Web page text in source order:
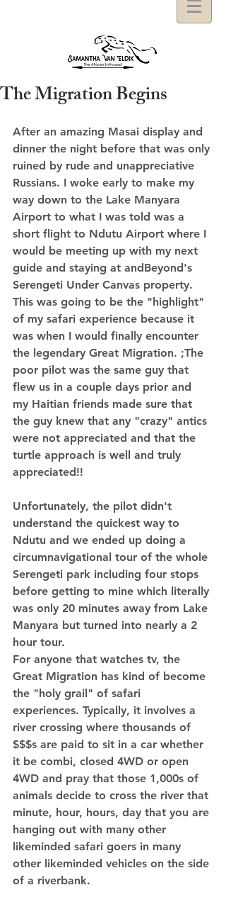
The Migration Begins
After an amazing Masai display and
dinner the night before that was only
ruined by rude and unappreciative
Russians. I woke early to make my
way down to the Lake Manyara
Airport to what I was told was a
short flight to Ndutu Airport where I
would be meeting up with my next
guide and staying at andBeyond's
Serengeti Under Canvas property.
This was going to be the "highlight"
of my safari experience because it
was when I would finally encounter
the legendary Great Migration. ;The
poor pilot was the same guy that
flew us in a couple days prior and
my Haitian friends made sure that
the guy knew that any "crazy" antics
were not appreciated and that the
turtle approach is well and truly
appreciated!!
Unfortunately, the pilot didn't
understand the quickest way to
Ndutu and we ended up doing a
circumnavigational tour of the whole
Serengeti park including four stops
before getting to mine which literally
was only 20 minutes away from Lake
Manyara but turned into nearly a 2
hour tour.
For anyone that watches tv, the
Great Migration has kind of become
the "holy grail" of safari
experiences. Typically, it involves a
river crossing where thousands of
$$$s are paid to sit in a car whether
it be combi, closed 4WD or open
4WD and pray that those 1,000s of
animals decide to cross the river that
minute, hour, hours, day that you are
hanging out with many other
likeminded safari goers in many
other likeminded vehicles on the side
of a riverbank.